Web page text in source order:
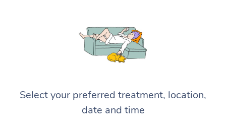
Select your preferred treatment, location,
date and time